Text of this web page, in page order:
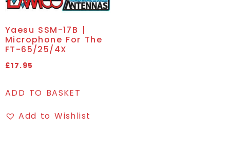
Yaesu SSM-17B |
Microphone For The
FT-65/25/4X
£17.95
ADD TO BASKET
Add to Wishlist